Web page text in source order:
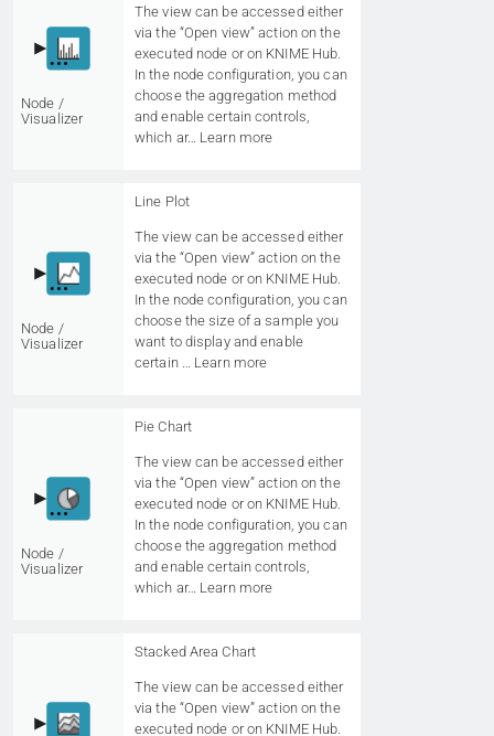
Node /
Visualizer
The view can be accessed either
via the “Open view” action on the
executed node or on KNIME Hub.
In the node configuration, you can
choose the aggregation method
and enable certain controls,
which ar… Learn more
Node /
Visualizer
Line Plot
The view can be accessed either
via the “Open view” action on the
executed node or on KNIME Hub.
In the node configuration, you can
choose the size of a sample you
want to display and enable
certain … Learn more
Node /
Visualizer
Pie Chart
The view can be accessed either
via the “Open view” action on the
executed node or on KNIME Hub.
In the node configuration, you can
choose the aggregation method
and enable certain controls,
which ar… Learn more
Stacked Area Chart
The view can be accessed either
via the “Open view” action on the
executed node or on KNIME Hub.